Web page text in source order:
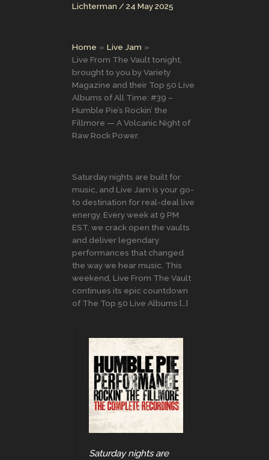
Lichterman / 24 May 2025
Home
Live Jam
Live From The Vault tonight,
brought to you by Variety
Magazine and their Top 50 Live
Albums of All Time: #39 –
Humble Pie’s Rockin’ the
Fillmore — A Volcanic Night of
Raw Rock Power.
Saturday nights are built for
music, and Live Jam is your go-
to destination for real-deal live
energy. Every week at 9 PM
EST, we crack open the vaults
and deliver legendary
performances that changed
the way we hear music. This
weekend, Live From The Vault
continues its epic countdown
of The Top 50 Live Albums […]
Saturday nights are